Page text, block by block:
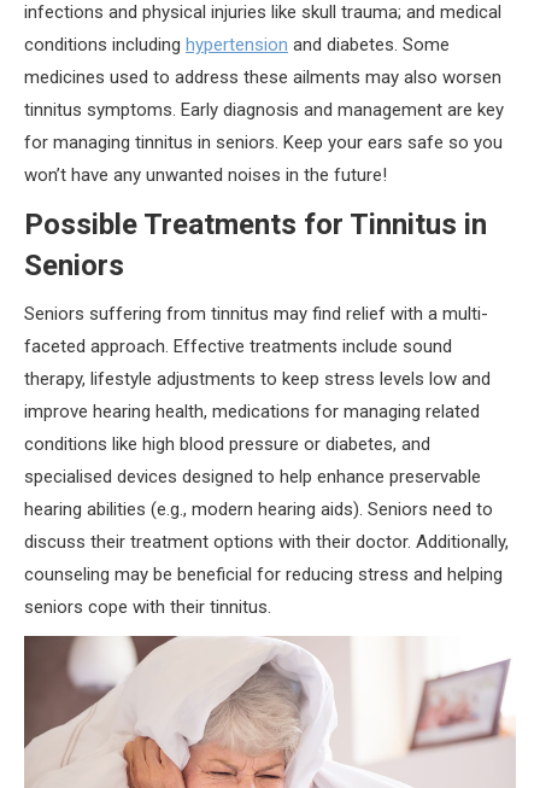
infections and physical injuries like skull trauma; and medical
conditions including hypertension and diabetes. Some
medicines used to address these ailments may also worsen
tinnitus symptoms. Early diagnosis and management are key
for managing tinnitus in seniors. Keep your ears safe so you
won’t have any unwanted noises in the future!
Possible Treatments for Tinnitus in
Seniors
Seniors suffering from tinnitus may find relief with a multi-
faceted approach. Effective treatments include sound
therapy, lifestyle adjustments to keep stress levels low and
improve hearing health, medications for managing related
conditions like high blood pressure or diabetes, and
specialised devices designed to help enhance preservable
hearing abilities (e.g., modern hearing aids). Seniors need to
discuss their treatment options with their doctor. Additionally,
counseling may be beneficial for reducing stress and helping
seniors cope with their tinnitus.